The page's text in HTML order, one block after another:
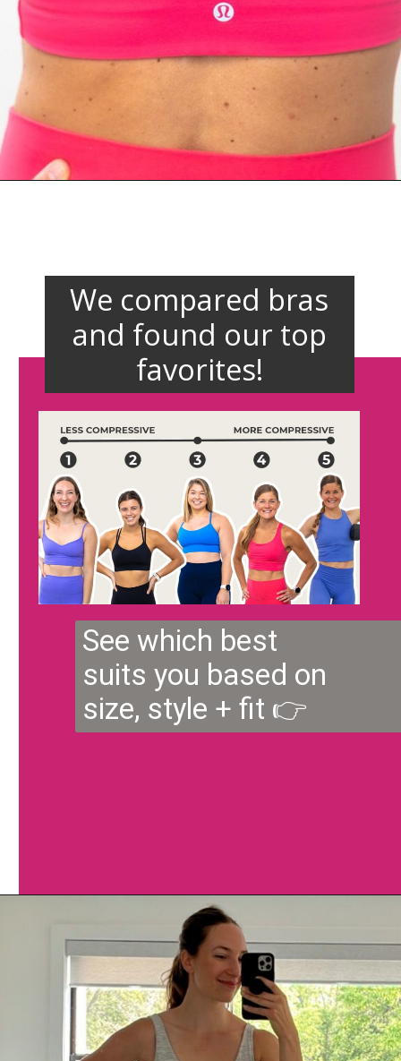
See which best
suits you based on
size, style + fit 👉
We compared bras
and found our top
favorites!